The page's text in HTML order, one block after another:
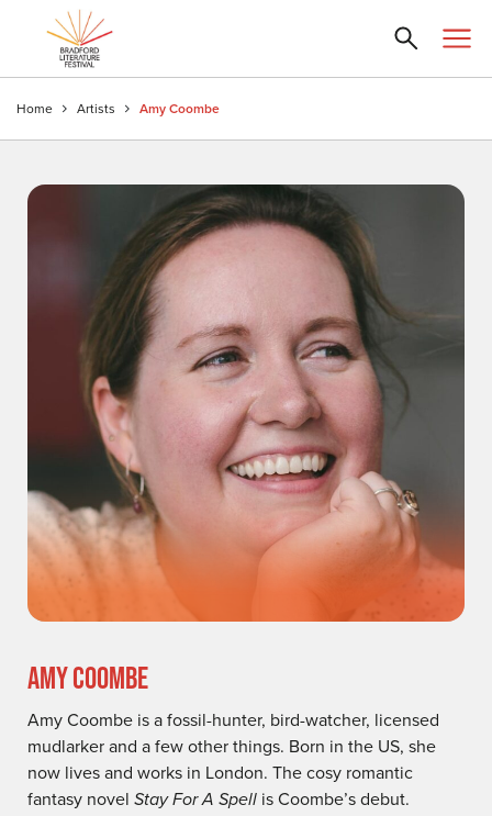
Home Artists Amy Coombe
AMY COOMBE
Amy Coombe is a fossil-hunter, bird-watcher, licensed
mudlarker and a few other things. Born in the US, she
now lives and works in London. The cosy romantic
fantasy novel Stay For A Spell is Coombe’s debut.